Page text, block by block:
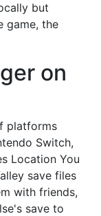
but
game, the
on
platforms
Switch,
Location You
save files
with friends,
save to